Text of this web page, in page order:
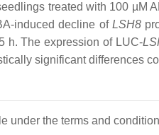
treated with 100 µM
induced decline of LSH8
h. The expression of LUC-
significant differences
under the terms and